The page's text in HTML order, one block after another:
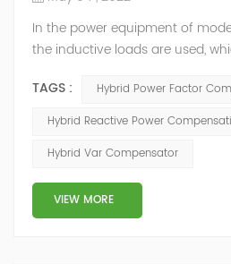
In the power equipment of
the inductive loads are used,
reactive power. Because
increases the line loss and
voltage, so it has a serious
and power supply efficiency of
TAGS :
Hybrid Power Factor
Hybrid Reactive Power
Hybrid Var Compensator
VIEW MORE